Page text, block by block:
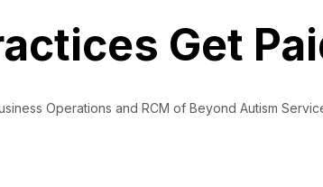
Get
Operations and RCM of Beyond Autism